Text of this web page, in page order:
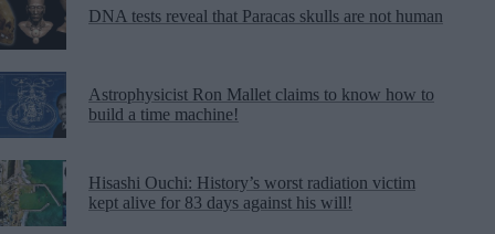
DNA tests reveal that Paracas skulls are not human
Astrophysicist Ron Mallet claims to know how to
build a time machine!
Hisashi Ouchi: History’s worst radiation victim
kept alive for 83 days against his will!